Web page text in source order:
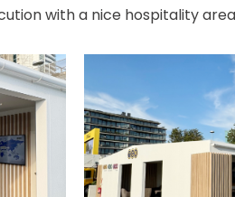
with a nice hospitality